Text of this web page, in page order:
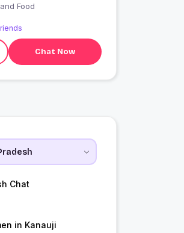
Food
Chat Now
Chat
in Kanauji